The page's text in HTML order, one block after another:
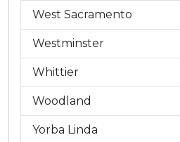
West Sacramento
Westminster
Whittier
Woodland
Yorba Linda